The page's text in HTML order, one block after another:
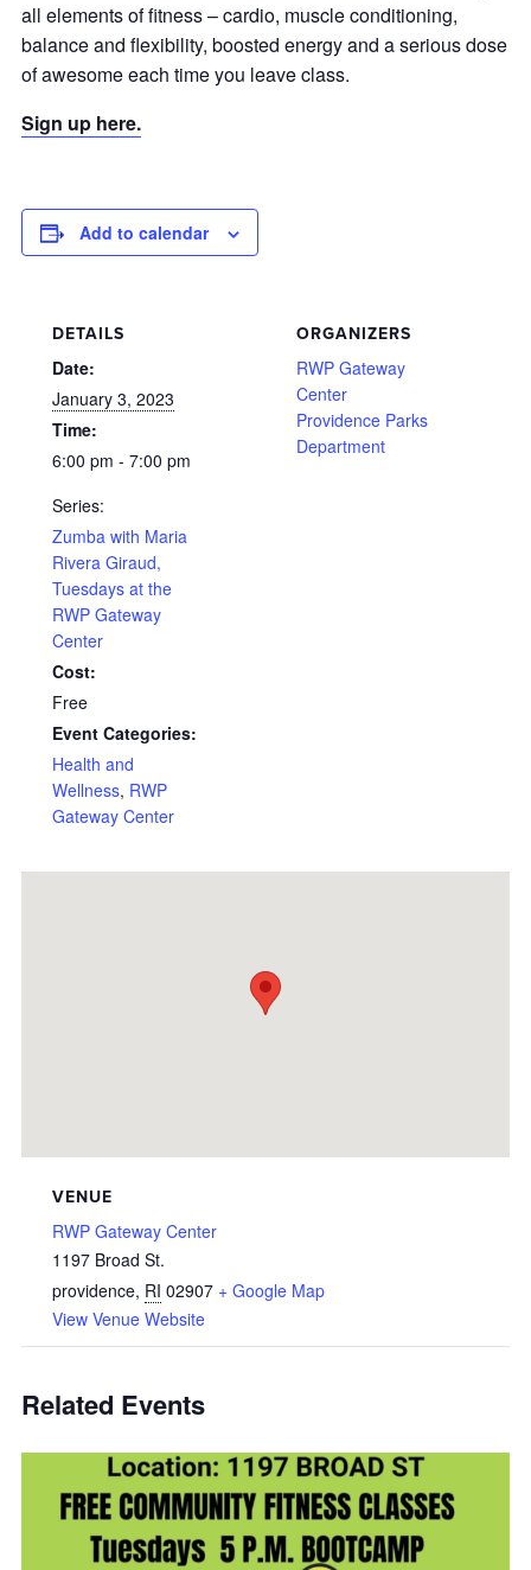
all elements of fitness – cardio, muscle conditioning,
balance and flexibility, boosted energy and a serious dose
of awesome each time you leave class.
Sign up here.
Add to calendar
DETAILS
Date:
January 3, 2023
Time:
6:00 pm - 7:00 pm
Series:
Zumba with Maria
Rivera Giraud,
Tuesdays at the
RWP Gateway
Center
Cost:
Free
Event Categories:
Health and
Wellness, RWP
Gateway Center
ORGANIZERS
RWP Gateway
Center
Providence Parks
Department
VENUE
RWP Gateway Center
1197 Broad St.
providence, RI 02907 + Google Map
View Venue Website
Related Events